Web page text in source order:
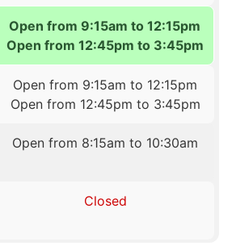
Open from 9:15am to 12:15pm
Open from 12:45pm to 3:45pm
Open from 9:15am to 12:15pm
Open from 12:45pm to 3:45pm
Open from 8:15am to 10:30am
Closed